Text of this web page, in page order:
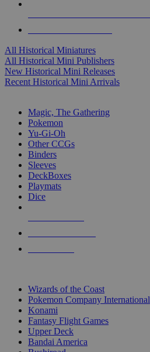
All Historical Miniatures
All Historical Mini Publishers
New Historical Mini Releases
Recent Historical Mini Arrivals
Magic, The Gathering
Pokemon
Yu-Gi-Oh
Other CCGs
Binders
Sleeves
DeckBoxes
Playmats
Dice
Wizards of the Coast
Pokemon Company International
Konami
Fantasy Flight Games
Upper Deck
Bandai America